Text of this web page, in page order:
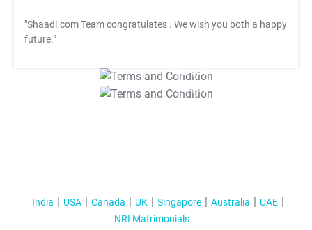
"Shaadi.com Team congratulates . We wish you both a happy
future."
T&C Apply
T&C Apply
India USA Canada UK Singapore Australia
UAE
NRI Matrimonials